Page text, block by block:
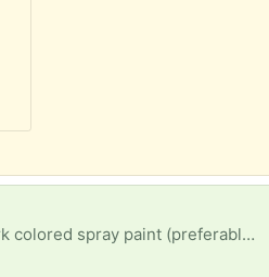
Hello, I'm looking for a dark colored spray paint (preferably black, dark green, or brown) for a project. Thank you for your consideration.